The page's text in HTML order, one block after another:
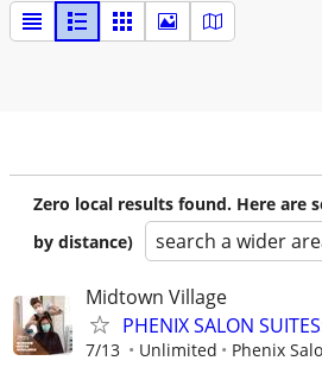
Zero local results found. Here are
by distance)
search a wider
Midtown Village
PHENIX SALON
7/13 Unlimited Phenix